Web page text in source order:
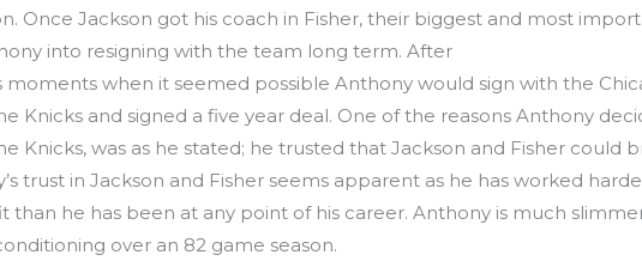
Once Jackson got his coach in Fisher, their biggest and most
into resigning with the team long term. After
moments when it seemed possible Anthony would sign with the
Knicks and signed a five year deal. One of the reasons Anthony
Knicks, was as he stated; he trusted that Jackson and Fisher could
trust in Jackson and Fisher seems apparent as he has worked
than he has been at any point of his career. Anthony is much
over an 82 game season.